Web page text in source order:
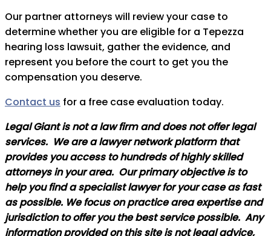
Our partner attorneys will review your case to
determine whether you are eligible for a Tepezza
hearing loss lawsuit, gather the evidence, and
represent you before the court to get you the
compensation you deserve.
Contact us for a free case evaluation today.
Legal Giant is not a law firm and does not offer legal
services. We are a lawyer network platform that
provides you access to hundreds of highly skilled
attorneys in your area. Our primary objective is to
help you find a specialist lawyer for your case as fast
as possible. We focus on practice area expertise and
jurisdiction to offer you the best service possible. Any
information provided on this site is not legal advice,